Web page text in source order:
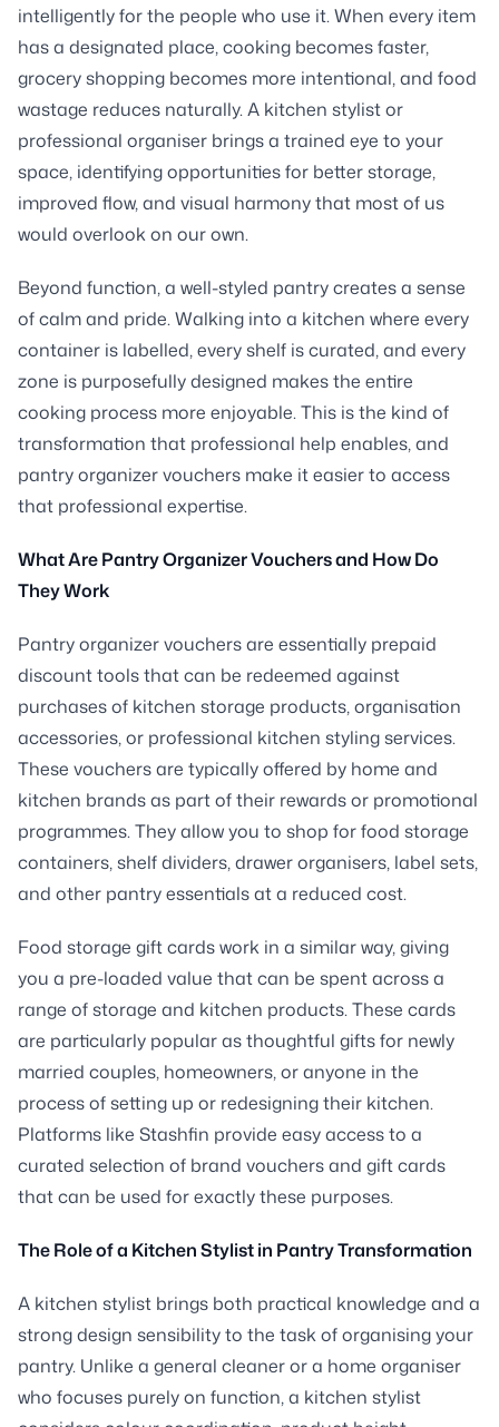
intelligently for the people who use it. When every item
has a designated place, cooking becomes faster,
grocery shopping becomes more intentional, and food
wastage reduces naturally. A kitchen stylist or
professional organiser brings a trained eye to your
space, identifying opportunities for better storage,
improved flow, and visual harmony that most of us
would overlook on our own.
Beyond function, a well-styled pantry creates a sense
of calm and pride. Walking into a kitchen where every
container is labelled, every shelf is curated, and every
zone is purposefully designed makes the entire
cooking process more enjoyable. This is the kind of
transformation that professional help enables, and
pantry organizer vouchers make it easier to access
that professional expertise.
What Are Pantry Organizer Vouchers and How Do
They Work
Pantry organizer vouchers are essentially prepaid
discount tools that can be redeemed against
purchases of kitchen storage products, organisation
accessories, or professional kitchen styling services.
These vouchers are typically offered by home and
kitchen brands as part of their rewards or promotional
programmes. They allow you to shop for food storage
containers, shelf dividers, drawer organisers, label sets,
and other pantry essentials at a reduced cost.
Food storage gift cards work in a similar way, giving
you a pre-loaded value that can be spent across a
range of storage and kitchen products. These cards
are particularly popular as thoughtful gifts for newly
married couples, homeowners, or anyone in the
process of setting up or redesigning their kitchen.
Platforms like Stashfin provide easy access to a
curated selection of brand vouchers and gift cards
that can be used for exactly these purposes.
The Role of a Kitchen Stylist in Pantry Transformation
A kitchen stylist brings both practical knowledge and a
strong design sensibility to the task of organising your
pantry. Unlike a general cleaner or a home organiser
who focuses purely on function, a kitchen stylist